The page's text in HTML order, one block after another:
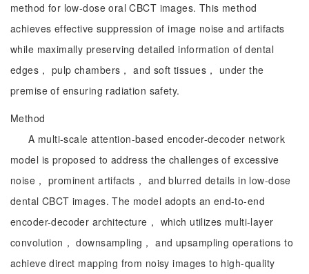
method for low-dose oral CBCT images. This method
achieves effective suppression of image noise and artifacts
while maximally preserving detailed information of dental
edges， pulp chambers， and soft tissues， under the
premise of ensuring radiation safety.
Method
A multi-scale attention-based encoder-decoder network
model is proposed to address the challenges of excessive
noise， prominent artifacts， and blurred details in low-dose
dental CBCT images. The model adopts an end-to-end
encoder-decoder architecture， which utilizes multi-layer
convolution， downsampling， and upsampling operations to
achieve direct mapping from noisy images to high-quality